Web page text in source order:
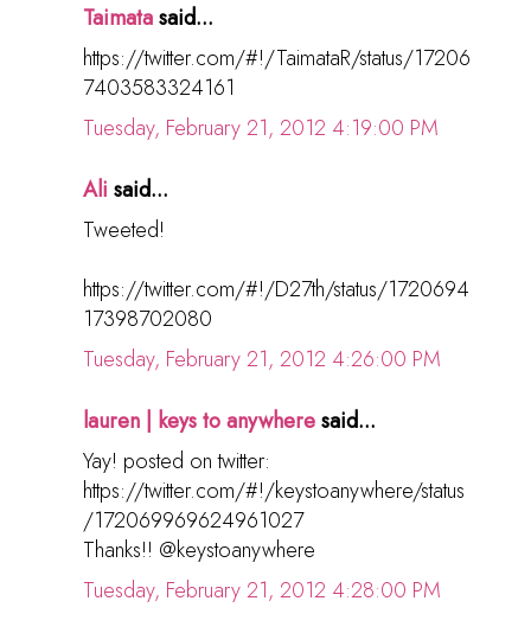
Taimatasaid...
https://twitter.com/#!/TaimataR/status/17206
7403583324161
Tuesday, February 21, 2012 4:19:00 PM
Ali said...
Tweeted!
https://twitter.com/#!/D27th/status/1720694
17398702080
Tuesday, February 21, 2012 4:26:00 PM
lauren | keys to anywheresaid...
Yay! posted on twitter:
https://twitter.com/#!/keystoanywhere/status
/172069969624961027
Thanks!! @keystoanywhere
Tuesday, February 21, 2012 4:28:00 PM